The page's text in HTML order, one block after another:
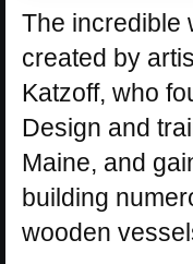
The incredible
created by
Katzoff, who
Design and
Maine, and
building
wooden